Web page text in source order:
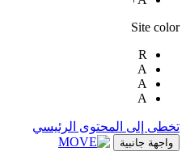
Site color
R
A
A
A
تخطى إلى المحتوى الرئيسي
واجهة جانبية